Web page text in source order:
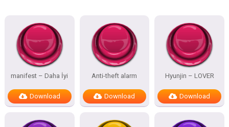
manifest – Daha İyi
Download
Anti-theft alarm
Download
Hyunjin – LOVER
Download